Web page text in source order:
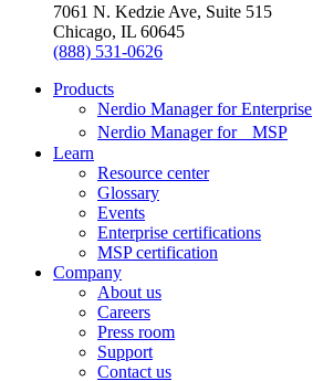
7061 N. Kedzie Ave, Suite 515
Chicago, IL 60645
(888) 531-0626
Products
Nerdio Manager for Enterprise
Nerdio Manager for MSP
Learn
Resource center
Glossary
Events
Enterprise certifications
MSP certification
Company
About us
Careers
Press room
Support
Contact us